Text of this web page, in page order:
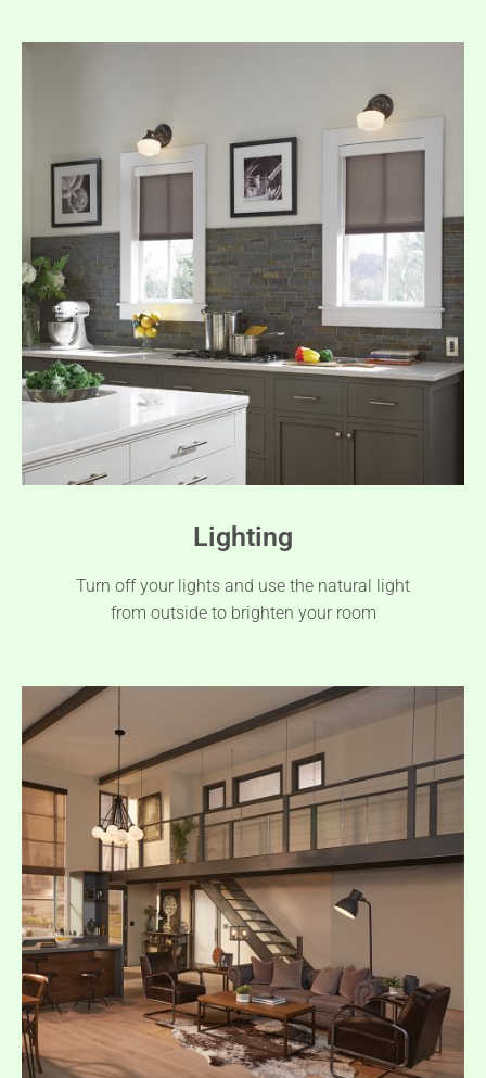
Lighting
Turn off your lights and use the natural light
from outside to brighten your room